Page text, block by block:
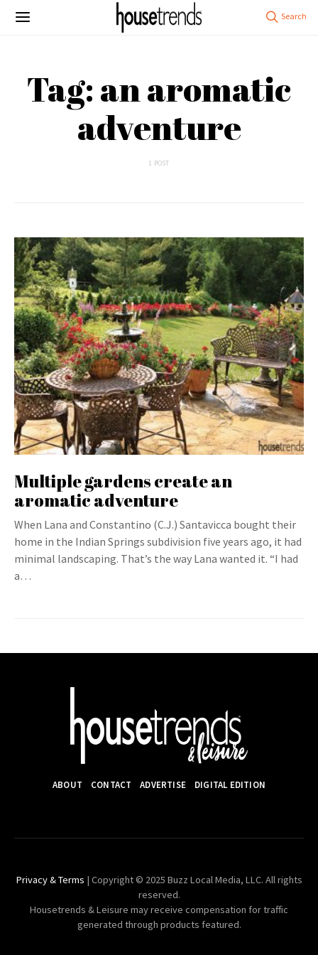
Tag: an aromatic
adventure
1 POST
Multiple gardens create an
aromatic adventure
When Lana and Constantino (C.J.) Santavicca bought their
home in the Indian Springs subdivision five years ago, it had
minimal landscaping. That’s the way Lana wanted it. “I had
a…
ABOUT CONTACT ADVERTISE DIGITAL EDITION
Privacy & Terms | Copyright © 2025 Buzz Local Media, LLC. All rights
reserved.
Housetrends & Leisure may receive compensation for traffic
generated through products featured.